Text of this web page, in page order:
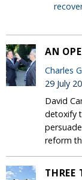
AN
Charles
29 July
David
detoxify
reform